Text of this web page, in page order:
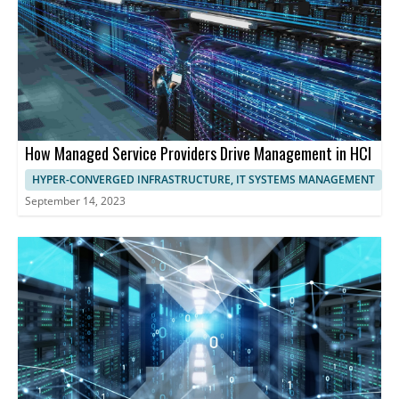
How Managed Service Providers Drive Management in HCI
HYPER-CONVERGED INFRASTRUCTURE, IT SYSTEMS MANAGEMENT
September 14, 2023